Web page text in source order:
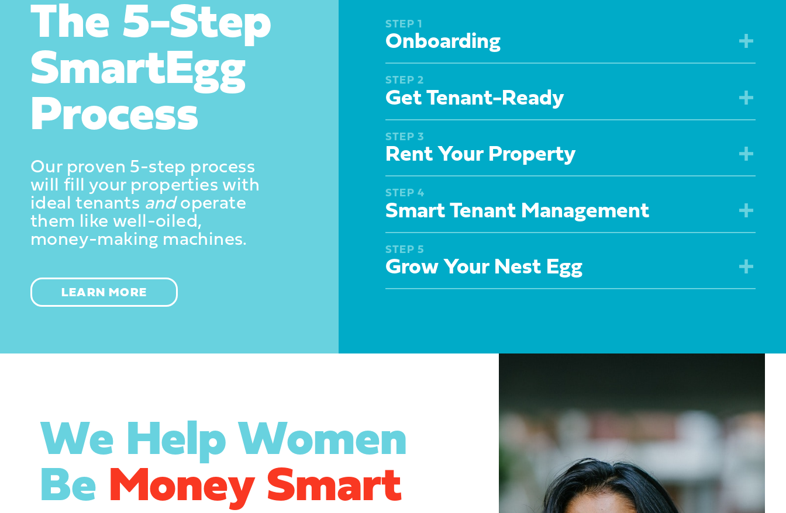
The 5-Step
SmartEgg
Process
Our proven 5-step process
will fill your properties with
ideal tenants andoperate
them like well-oiled,
money-making machines.
LEARN MORE
STEP 1
Onboarding
STEP 2
Get Tenant-Ready
STEP 3
Rent Your Property
STEP 4
Smart Tenant Management
STEP 5
Grow Your Nest Egg
We Help Women
Be Money Smart